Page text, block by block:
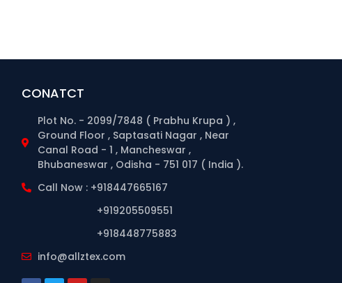
CONATCT
Plot No. - 2099/7848 ( Prabhu Krupa ) ,
Ground Floor , Saptasati Nagar , Near
Canal Road - 1 , Mancheswar ,
Bhubaneswar , Odisha - 751 017 ( India ).
Call Now : +918447665167
+919205509551
+918448775883
info@allztex.com